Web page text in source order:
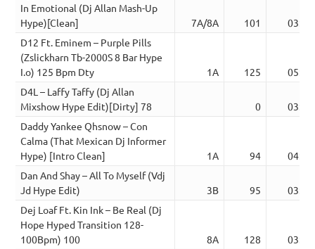
In Emotional (Dj Allan Mash-Up
Hype)[Clean]
7A/8A 101
03:33
D12 Ft. Eminem – Purple Pills
(Zslickharn Tb-2000S 8 Bar Hype
I.o) 125 Bpm Dty
1A 125
05:37
D4L – Laffy Taffy (Dj Allan
Mixshow Hype Edit)[Dirty] 78
0
03:16
Daddy Yankee Qhsnow – Con
Calma (That Mexican Dj Informer
Hype) [Intro Clean]
1A 94
04:00
Dan And Shay – All To Myself (Vdj
Jd Hype Edit)
3B 95
03:57
Dej Loaf Ft. Kin Ink – Be Real (Dj
Hope Hyped Transition 128-
100Bpm) 100
8A 128
03:15